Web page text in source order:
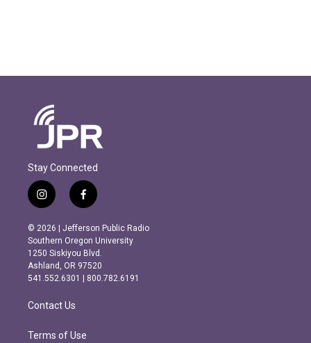
Stay Connected
i
n
s
t
a
g
r
m
f
a
c
e
b
o
o
k
© 2026 | Jefferson Public Radio
Southern Oregon University
1250 Siskiyou Blvd.
Ashland, OR 97520
541.552.6301 | 800.782.6191
Contact Us
Terms of Use